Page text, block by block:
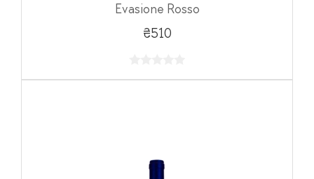
Evasione Rosso
₴510